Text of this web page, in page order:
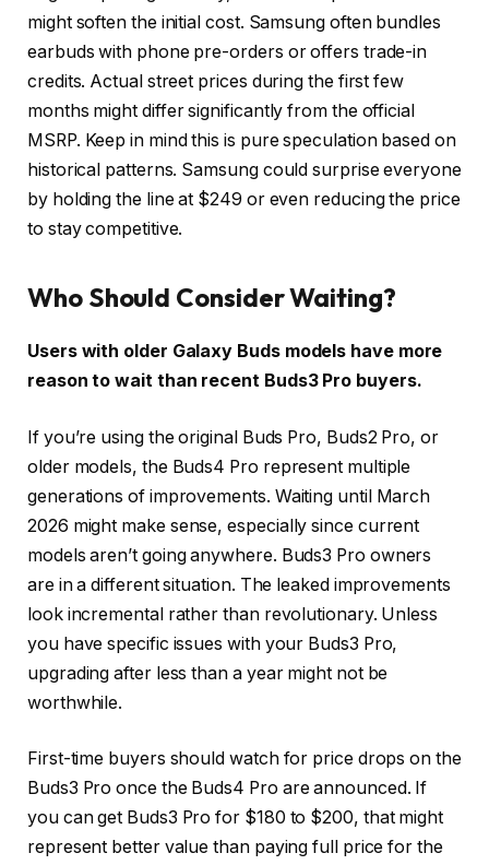
might soften the initial cost. Samsung often bundles
earbuds with phone pre-orders or offers trade-in
credits. Actual street prices during the first few
months might differ significantly from the official
MSRP. Keep in mind this is pure speculation based on
historical patterns. Samsung could surprise everyone
by holding the line at $249 or even reducing the price
to stay competitive.
Who Should Consider Waiting?
Users with older Galaxy Buds models have more
reason to wait than recent Buds3 Pro buyers.
If you’re using the original Buds Pro, Buds2 Pro, or
older models, the Buds4 Pro represent multiple
generations of improvements. Waiting until March
2026 might make sense, especially since current
models aren’t going anywhere. Buds3 Pro owners
are in a different situation. The leaked improvements
look incremental rather than revolutionary. Unless
you have specific issues with your Buds3 Pro,
upgrading after less than a year might not be
worthwhile.
First-time buyers should watch for price drops on the
Buds3 Pro once the Buds4 Pro are announced. If
you can get Buds3 Pro for $180 to $200, that might
represent better value than paying full price for the